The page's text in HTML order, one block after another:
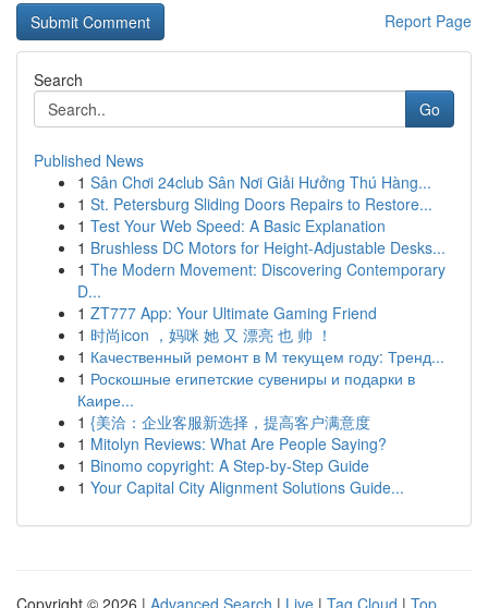
Report Page
Search
Go
Published News
1 Sân Chơi 24club Sân Nơi Giải Hưởng Thú Hàng...
1 St. Petersburg Sliding Doors Repairs to Restore...
1 Test Your Web Speed: A Basic Explanation
1 Brushless DC Motors for Height-Adjustable Desks...
1 The Modern Movement: Discovering Contemporary
D...
1 ZT777 App: Your Ultimate Gaming Friend
1 时尚icon ，妈咪 她 又 漂亮 也 帅 ！
1 Качественный ремонт в М текущем году: Тренд...
1 Роскошные египетские сувениры и подарки в
Каире...
1 {美洽：企业客服新选择，提高客户满意度
1 Mitolyn Reviews: What Are People Saying?
1 Binomo copyright: A Step-by-Step Guide
1 Your Capital City Alignment Solutions Guide...
Copyright © 2026 | Advanced Search | Live | Tag Cloud | Top